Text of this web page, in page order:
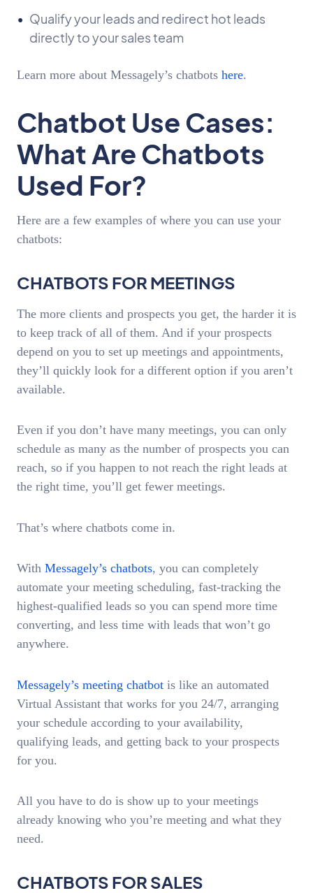
Qualify your leads and redirect hot leads
directly to your sales team
Learn more about Messagely’s chatbots here.
Chatbot Use Cases:
What Are Chatbots
Used For?
Here are a few examples of where you can use your
chatbots:
CHATBOTS FOR MEETINGS
The more clients and prospects you get, the harder it is
to keep track of all of them. And if your prospects
depend on you to set up meetings and appointments,
they’ll quickly look for a different option if you aren’t
available.
Even if you don’t have many meetings, you can only
schedule as many as the number of prospects you can
reach, so if you happen to not reach the right leads at
the right time, you’ll get fewer meetings.
That’s where chatbots come in.
With Messagely’s chatbots, you can completely
automate your meeting scheduling, fast-tracking the
highest-qualified leads so you can spend more time
converting, and less time with leads that won’t go
anywhere.
Messagely’s meeting chatbot is like an automated
Virtual Assistant that works for you 24/7, arranging
your schedule according to your availability,
qualifying leads, and getting back to your prospects
for you.
All you have to do is show up to your meetings
already knowing who you’re meeting and what they
need.
CHATBOTS FOR SALES